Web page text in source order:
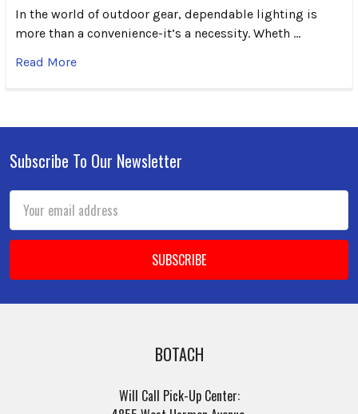
In the world of outdoor gear, dependable lighting is
more than a convenience-it’s a necessity. Wheth …
Read More
Footer
Subscribe To Our Newsletter
Address
BOTACH
Will Call Pick-Up Center: